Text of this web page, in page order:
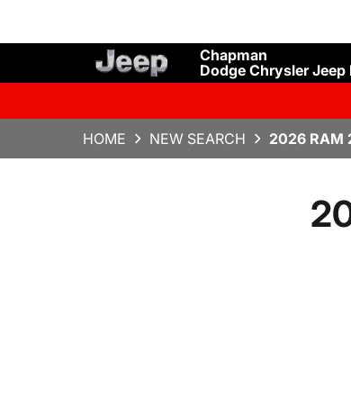
Chapman
Dodge Chrysler Jeep
HOME NEW SEARCH 2026 RAM